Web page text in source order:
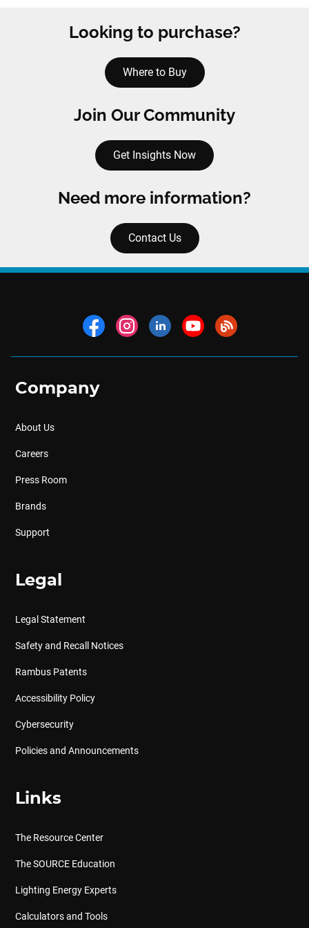
Looking to purchase?
Where to Buy
Join Our Community
Get Insights Now
Need more information?
Contact Us
Company
About Us
Careers
Press Room
Brands
Support
Legal
Legal Statement
Safety and Recall Notices
Rambus Patents
Accessibility Policy
Cybersecurity
Policies and Announcements
Links
The Resource Center
The SOURCE Education
Lighting Energy Experts
Calculators and Tools